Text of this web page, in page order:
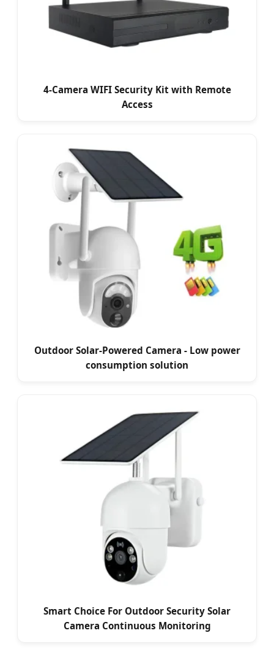
4-Camera WIFI Security Kit with Remote
Access
Outdoor Solar-Powered Camera - Low power
consumption solution
Smart Choice For Outdoor Security Solar
Camera Continuous Monitoring